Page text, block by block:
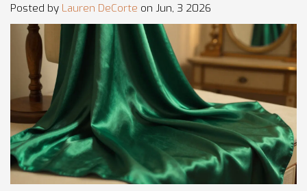
Posted by Lauren DeCorte on Jun, 3 2026